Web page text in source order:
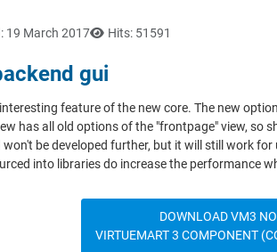
19 March 2017 Hits: 51591
gui
feature of the new core. The new
has all old options of the "frontpage" view,
be developed further, but it will still work
into libraries do increase the performance
DOWNLOAD VM3
VIRTUEMART 3 COMPONENT